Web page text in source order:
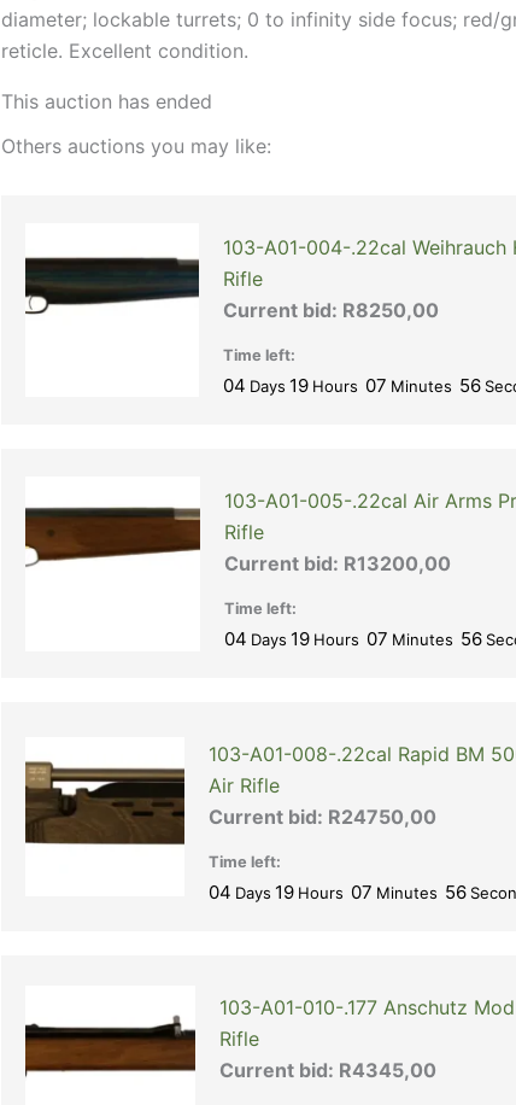
diameter; lockable turrets; 0 to infinity side focus; red/
reticle. Excellent condition.
This auction has ended
Others auctions you may like:
103-A01-004-.22cal Weihrauch
Rifle
Current bid: R8250,00
Time left:
04 Days 19 Hours 07 Minutes 56
103-A01-005-.22cal Air Arms
Rifle
Current bid: R13200,00
Time left:
04 Days 19 Hours 07 Minutes 56
103-A01-008-.22cal Rapid BM
Air Rifle
Current bid: R24750,00
Time left:
04 Days 19 Hours 07 Minutes 56
103-A01-010-.177 Anschutz
Rifle
Current bid: R4345,00